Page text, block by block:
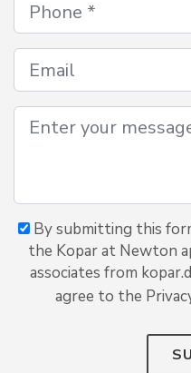
By submitting this
the Kopar at Newton
associates from
agree to the